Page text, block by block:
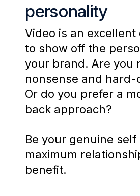
personality
Video is an
to show off the
your brand. Are you
nonsense and hard-
Or do you prefer a
back approach?
Be your genuine
maximum
benefit.